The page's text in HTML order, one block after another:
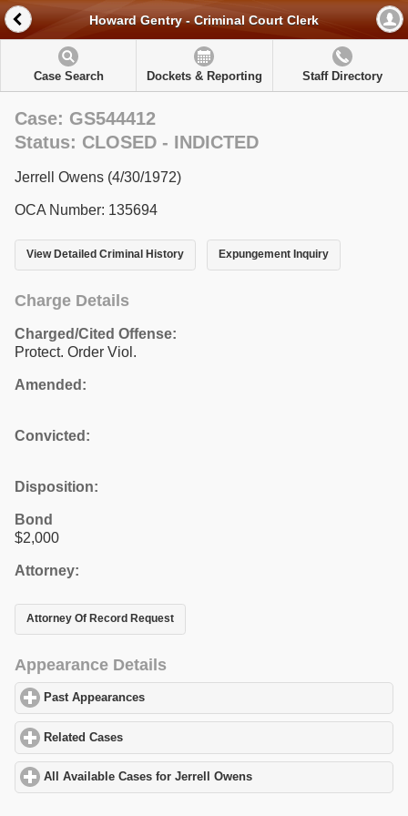
Howard Gentry - Criminal Court Clerk
Case Search Dockets & Reporting Staff Directory
Case: GS544412
Status: CLOSED - INDICTED
Jerrell Owens (4/30/1972)
OCA Number: 135694
View Detailed Criminal History Expungement Inquiry
Charge Details
Charged/Cited Offense:
Protect. Order Viol.
Amended:
Convicted:
Disposition:
Bond
$2,000
Attorney:
Attorney Of Record Request
Appearance Details
Past Appearances
Related Cases
All Available Cases for Jerrell Owens